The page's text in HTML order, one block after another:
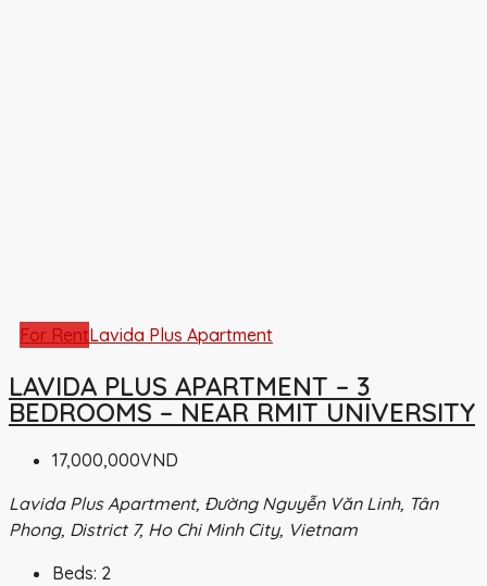
For RentLavida Plus Apartment
LAVIDA PLUS APARTMENT – 3
BEDROOMS – NEAR RMIT UNIVERSITY
17,000,000VND
Lavida Plus Apartment, Đường Nguyễn Văn Linh, Tân
Phong, District 7, Ho Chi Minh City, Vietnam
Beds: 2